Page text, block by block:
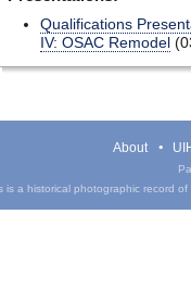
Qualifications
IV: OSAC Remodel
About
is a historical photographic record